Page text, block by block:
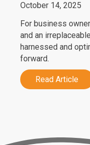
October 14, 2025
For business
and an
harnessed and
forward.
Read Article